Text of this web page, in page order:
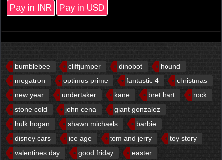
Pay in INR Pay in USD
bumblebee cliffjumper dinobot
hound
megatron
optimus prime fantastic 4
christmas
new year
undertaker kane bret hart
rock
stone cold
john cena
giant gonzalez
hulk hogan
shawn michaels
barbie
disney cars
ice age tom and jerry
toy story
valentines day
good friday
easter